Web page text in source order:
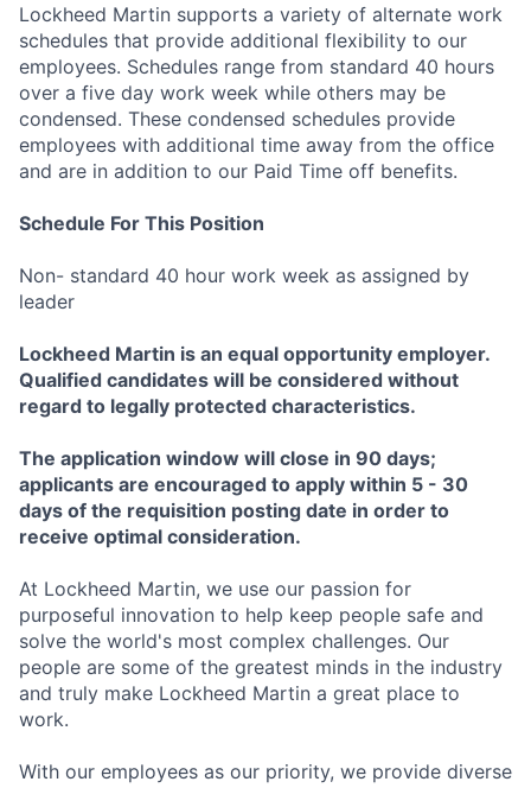
Lockheed Martin supports a variety of alternate work
schedules that provide additional flexibility to our
employees. Schedules range from standard 40 hours
over a five day work week while others may be
condensed. These condensed schedules provide
employees with additional time away from the office
and are in addition to our Paid Time off benefits.
Schedule For This Position
Non- standard 40 hour work week as assigned by
leader
Lockheed Martin is an equal opportunity employer.
Qualified candidates will be considered without
regard to legally protected characteristics.
The application window will close in 90 days;
applicants are encouraged to apply within 5 - 30
days of the requisition posting date in order to
receive optimal consideration.
At Lockheed Martin, we use our passion for
purposeful innovation to help keep people safe and
solve the world's most complex challenges. Our
people are some of the greatest minds in the industry
and truly make Lockheed Martin a great place to
work.
With our employees as our priority, we provide diverse